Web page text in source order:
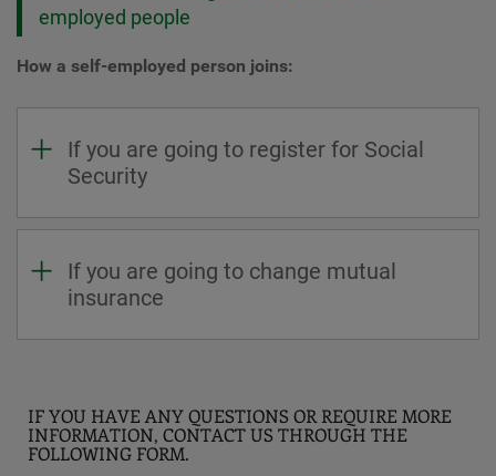
employed people
How a self-employed person joins:
If you are going to register for Social
Security
If you are going to change mutual
insurance
IF YOU HAVE ANY QUESTIONS OR REQUIRE MORE
INFORMATION, CONTACT US THROUGH THE
FOLLOWING FORM.